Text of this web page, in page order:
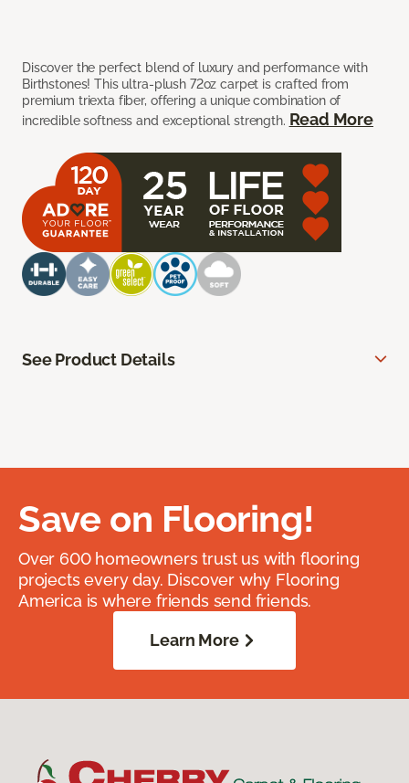
Discover the perfect blend of luxury and performance with
Birthstones! This ultra-plush 72oz carpet is crafted from
premium triexta fiber, offering a unique combination of
incredible softness and exceptional strength. Read More
See Product Details
Save on Flooring!
Over 600 homeowners trust us with flooring
projects every day. Discover why Flooring
America is where friends send friends.
Learn More